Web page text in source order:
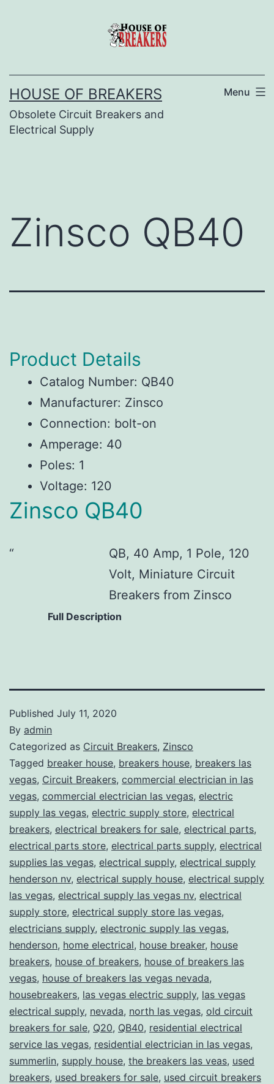
HOUSE OF BREAKERS
Obsolete Circuit Breakers and
Electrical Supply
Menu
Zinsco QB40
Product Details
Catalog Number: QB40
Manufacturer: Zinsco
Connection: bolt-on
Amperage: 40
Poles: 1
Voltage: 120
Zinsco QB40
QB, 40 Amp, 1 Pole, 120
Volt, Miniature Circuit
Breakers from Zinsco
Full Description
Published July 11, 2020
By admin
Categorized as Circuit Breakers, Zinsco
Tagged breaker house, breakers house, breakers las
vegas, Circuit Breakers, commercial electrician in las
vegas, commercial electrician las vegas, electric
supply las vegas, electric supply store, electrical
breakers, electrical breakers for sale, electrical parts,
electrical parts store, electrical parts supply, electrical
supplies las vegas, electrical supply, electrical supply
henderson nv, electrical supply house, electrical supply
las vegas, electrical supply las vegas nv, electrical
supply store, electrical supply store las vegas,
electricians supply, electronic supply las vegas,
henderson, home electrical, house breaker, house
breakers, house of breakers, house of breakers las
vegas, house of breakers las vegas nevada,
housebreakers, las vegas electric supply, las vegas
electrical supply, nevada, north las vegas, old circuit
breakers for sale, Q20, QB40, residential electrical
service las vegas, residential electrician in las vegas,
summerlin, supply house, the breakers las veas, used
breakers, used breakers for sale, used circuit breakers